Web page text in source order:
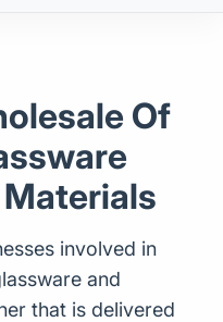
Of
involved in
and
that is delivered